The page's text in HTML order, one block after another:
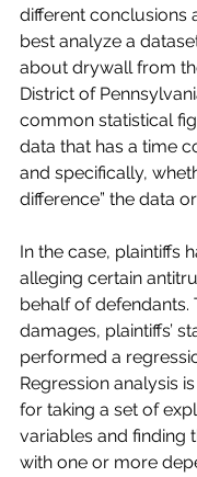
different conclusions
best analyze a
about drywall from
District of
common statistical
data that has a time
and specifically,
difference” the data
In the case, plaintiffs
alleging certain
behalf of defendants.
damages, plaintiffs’
performed a
Regression analysis
for taking a set of
variables and finding
with one or more